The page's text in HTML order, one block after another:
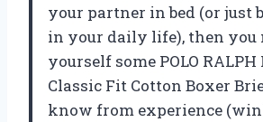
your partner in bed (or just
in your daily life), then you
yourself some POLO RALPH
Classic Fit Cotton Boxer
know from experience